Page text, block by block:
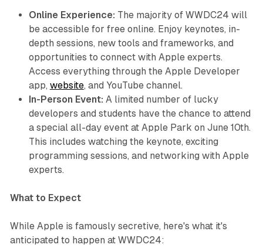
Online Experience: The majority of WWDC24 will
be accessible for free online. Enjoy keynotes, in-
depth sessions, new tools and frameworks, and
opportunities to connect with Apple experts.
Access everything through the Apple Developer
app, website, and YouTube channel.
In-Person Event: A limited number of lucky
developers and students have the chance to attend
a special all-day event at Apple Park on June 10th.
This includes watching the keynote, exciting
programming sessions, and networking with Apple
experts.
What to Expect
While Apple is famously secretive, here's what it's
anticipated to happen at WWDC24: